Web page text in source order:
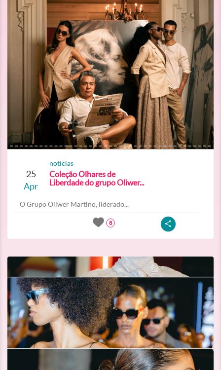
25
Apr
noticias
Coleção Olhares de
Liberdade do grupo Oliwer...
O Grupo Oliwer Martino, liderado...
8